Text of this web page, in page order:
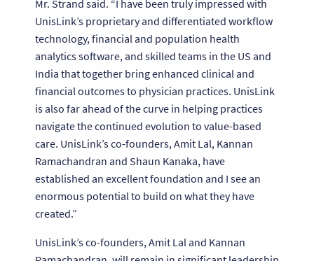
Mr. Strand said. “I have been truly impressed with
UnisLink’s proprietary and differentiated workflow
technology, financial and population health
analytics software, and skilled teams in the US and
India that together bring enhanced clinical and
financial outcomes to physician practices. UnisLink
is also far ahead of the curve in helping practices
navigate the continued evolution to value-based
care. UnisLink’s co-founders, Amit Lal, Kannan
Ramachandran and Shaun Kanaka, have
established an excellent foundation and I see an
enormous potential to build on what they have
created.”
UnisLink’s co-founders, Amit Lal and Kannan